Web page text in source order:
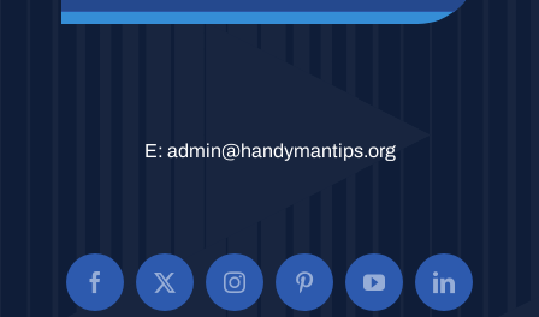
E: admin@handymantips.org